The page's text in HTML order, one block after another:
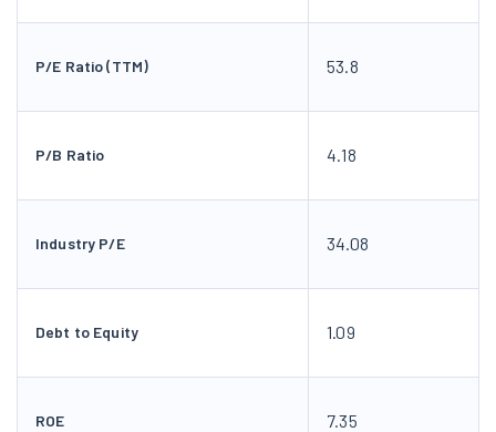
P/E Ratio (TTM) 53.8
P/B Ratio 4.18
Industry P/E 34.08
Debt to Equity 1.09
ROE 7.35